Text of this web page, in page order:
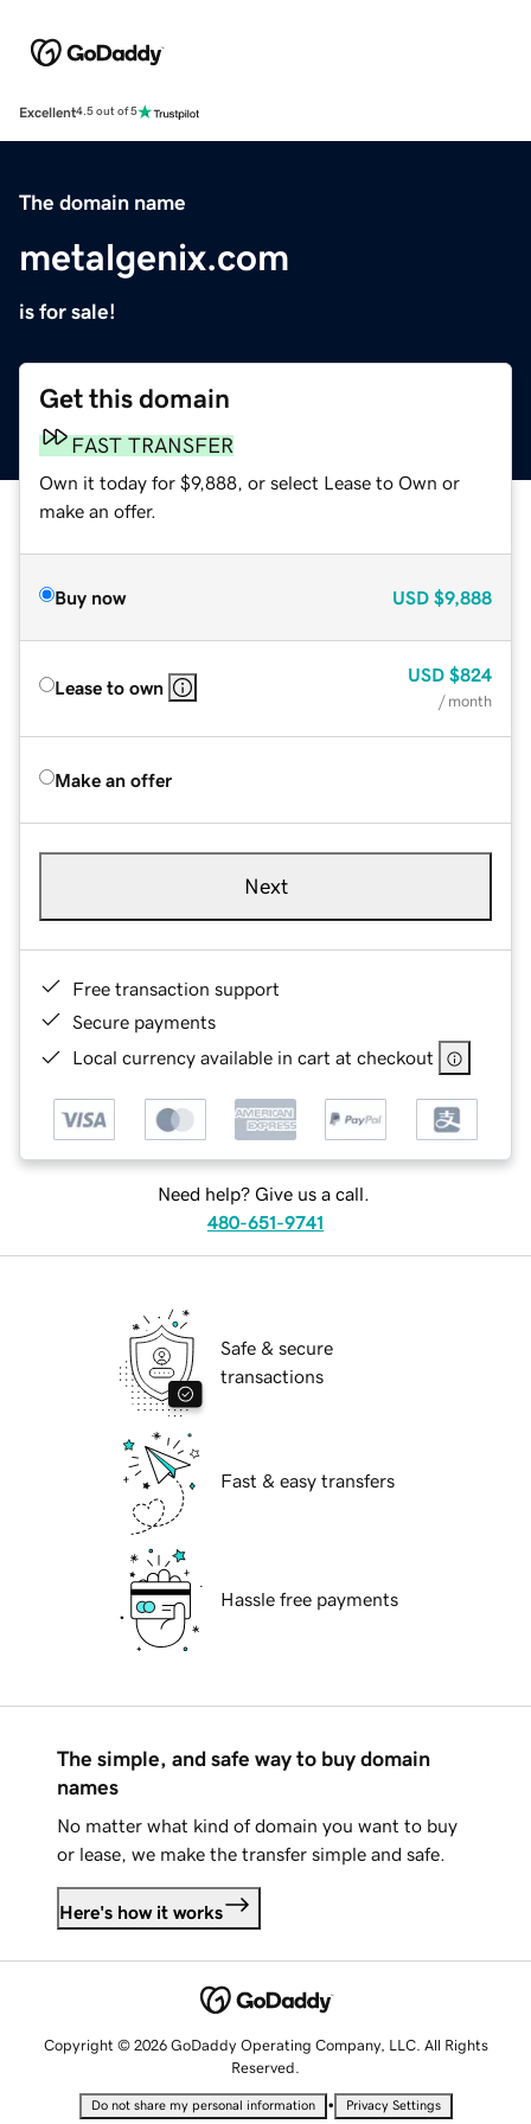
Excellent4.5 out of 5
The domain name
metalgenix.com
is for sale!
Get this domain
FAST TRANSFER
Own it today for $9,888, or select Lease to Own or
make an offer.
Buy now USD $9,888
Lease to own
USD $824
/ month
Make an offer
Next
Free transaction support
Secure payments
Local currency available in cart at checkout
Need help? Give us a call.
480-651-9741
Safe & secure
transactions
Fast & easy transfers
Hassle free payments
The simple, and safe way to buy domain
names
No matter what kind of domain you want to buy
or lease, we make the transfer simple and safe.
Here's how it works
Copyright © 2026 GoDaddy Operating Company, LLC. All Rights
Reserved.
Do not share my personal information • Privacy Settings